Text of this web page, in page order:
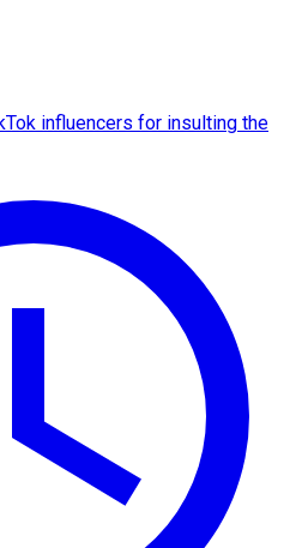
influencers for insulting the